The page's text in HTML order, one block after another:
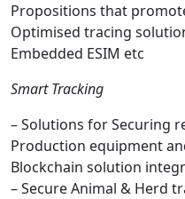
Propositions that
Optimised tracing
Embedded ESIM etc
Smart Tracking
– Solutions for Securing
Production equipment
Blockchain solution
– Secure Animal & Herd